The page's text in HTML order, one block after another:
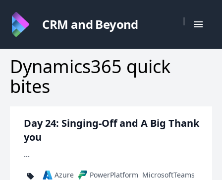
CRM and Beyond |
Dynamics365 quick
bites
Day 24: Singing-Off and A Big Thank
you
...
Azure PowerPlatform MicrosoftTeams